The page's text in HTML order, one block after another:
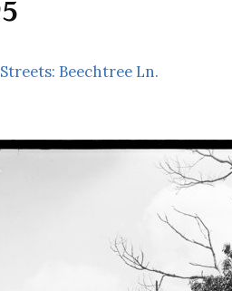
Streets: Beechtree Ln.